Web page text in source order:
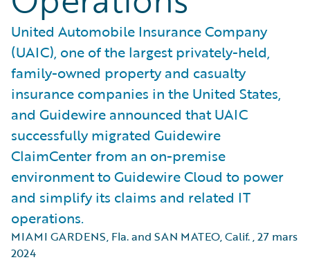
United Automobile Insurance Company
(UAIC), one of the largest privately-held,
family-owned property and casualty
insurance companies in the United States,
and Guidewire announced that UAIC
successfully migrated Guidewire
ClaimCenter from an on-premise
environment to Guidewire Cloud to power
and simplify its claims and related IT
operations.
MIAMI GARDENS, Fla. and SAN MATEO, Calif.,27 mars
2024